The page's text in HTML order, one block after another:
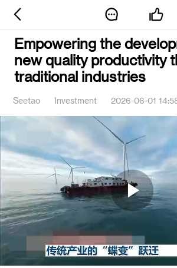
Empowering the
new quality productivity
traditional industries
Seetao Investment 2026-06-01